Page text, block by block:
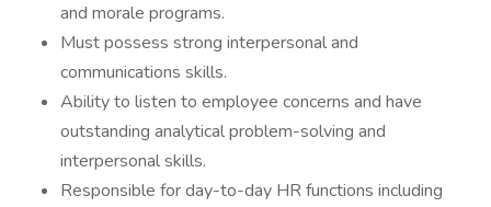
and morale programs.
Must possess strong interpersonal and
communications skills.
Ability to listen to employee concerns and have
outstanding analytical problem-solving and
interpersonal skills.
Responsible for day-to-day HR functions including